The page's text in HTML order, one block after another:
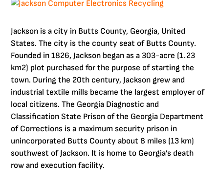
Jackson is a city in Butts County, Georgia, United
States. The city is the county seat of Butts County.
Founded in 1826, Jackson began as a 303-acre (1.23
km2) plot purchased for the purpose of starting the
town. During the 20th century, Jackson grew and
industrial textile mills became the largest employer of
local citizens. The Georgia Diagnostic and
Classification State Prison of the Georgia Department
of Corrections is a maximum security prison in
unincorporated Butts County about 8 miles (13 km)
southwest of Jackson. It is home to Georgia’s death
row and execution facility.